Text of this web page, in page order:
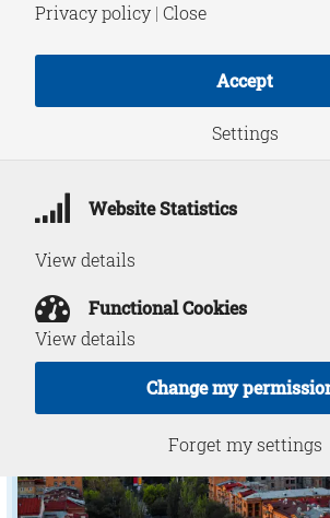
Future of the
Privacy policy | Close
Accept
Settings
Website Statistics
View details
Functional Cookies
View details
Change my
Forget my settings